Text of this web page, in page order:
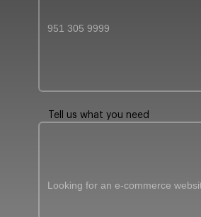
Tell us what you need